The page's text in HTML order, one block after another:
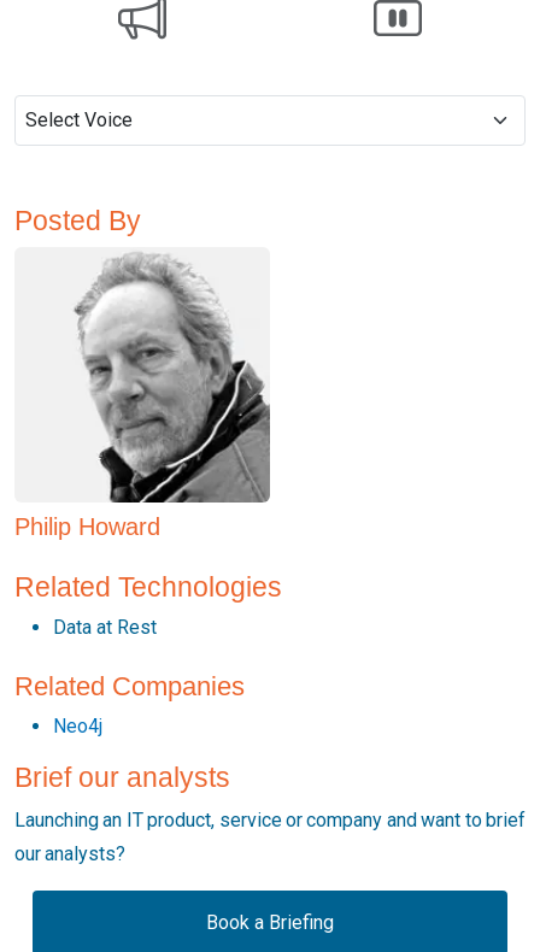
Posted By
Philip Howard
Related Technologies
Data at Rest
Related Companies
Neo4j
Brief our analysts
Launching an IT product, service or company and want to brief
our analysts?
Book a Briefing